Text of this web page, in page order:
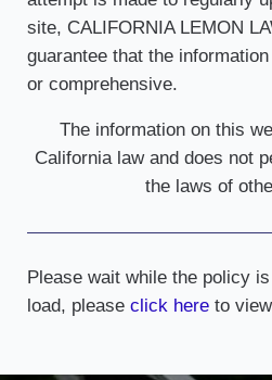
site, CALIFORNIA LEMON
guarantee that the
or comprehensive.
The information on this
California law and does not
the laws of
Please wait while the policy
load, please click hereto